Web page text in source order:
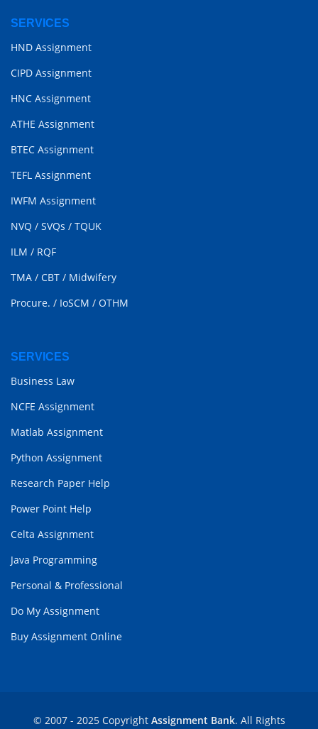
SERVICES
HND Assignment
CIPD Assignment
HNC Assignment
ATHE Assignment
BTEC Assignment
TEFL Assignment
IWFM Assignment
NVQ / SVQs / TQUK
ILM / RQF
TMA / CBT / Midwifery
Procure. / IoSCM / OTHM
SERVICES
Business Law
NCFE Assignment
Matlab Assignment
Python Assignment
Research Paper Help
Power Point Help
Celta Assignment
Java Programming
Personal & Professional
Do My Assignment
Buy Assignment Online
© 2007 - 2025 Copyright Assignment Bank. All Rights